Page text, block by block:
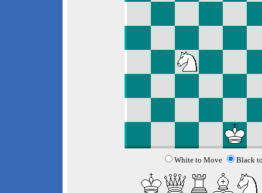
White to Move Black